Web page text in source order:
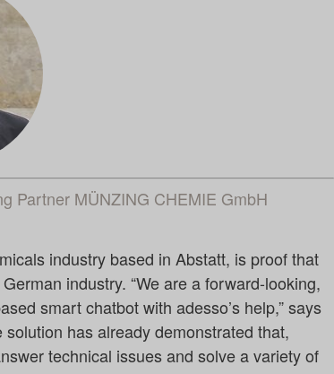
industry based in Abstatt, is proof that
industry. “We are a forward-looking,
smart chatbot with adesso’s help,” says
solution has already demonstrated that,
technical issues and solve a variety of
Partner MÜNZING CHEMIE GmbH